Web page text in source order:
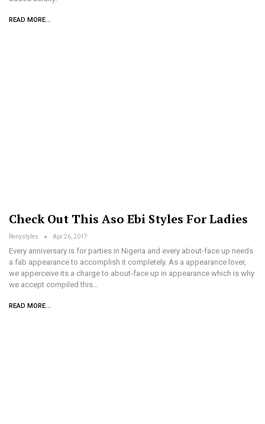
READ MORE...
Check Out This Aso Ebi Styles For Ladies
Renystyles Apr 26, 2017
Every anniversary is for parties in Nigeria and every about-face up needs
a fab appearance to accomplish it completely. As a appearance lover,
we apperceive its a charge to about-face up in appearance which is why
we accept compiled this…
READ MORE...